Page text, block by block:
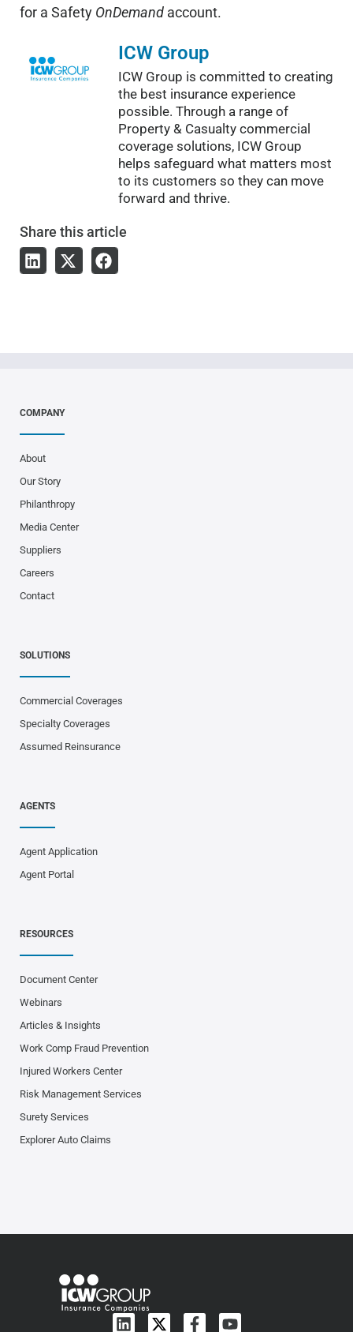
for a Safety OnDemand account.
ICW Group
ICW Group is committed to creating
the best insurance experience
possible. Through a range of
Property & Casualty commercial
coverage solutions, ICW Group
helps safeguard what matters most
to its customers so they can move
forward and thrive.
Share this article
COMPANY
About
Our Story
Philanthropy
Media Center
Suppliers
Careers
Contact
SOLUTIONS
Commercial Coverages
Specialty Coverages
Assumed Reinsurance
AGENTS
Agent Application
Agent Portal
RESOURCES
Document Center
Webinars
Articles & Insights
Work Comp Fraud Prevention
Injured Workers Center
Risk Management Services
Surety Services
Explorer Auto Claims